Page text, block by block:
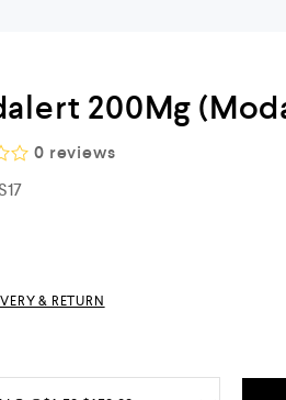
200Mg
0 reviews
& RETURN